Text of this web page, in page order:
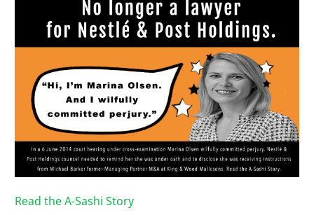
Read the A-Sashi Story